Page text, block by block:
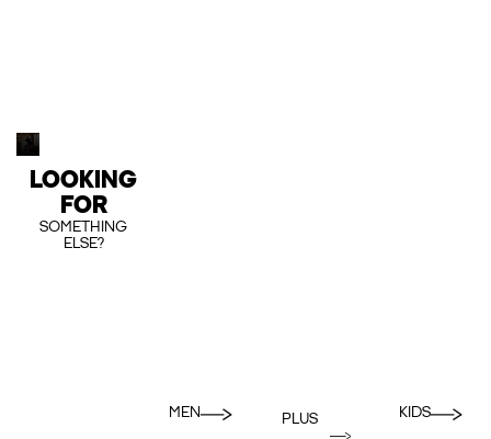
LOOKING
FOR
SOMETHING
ELSE?
MEN
PLUS
KIDS